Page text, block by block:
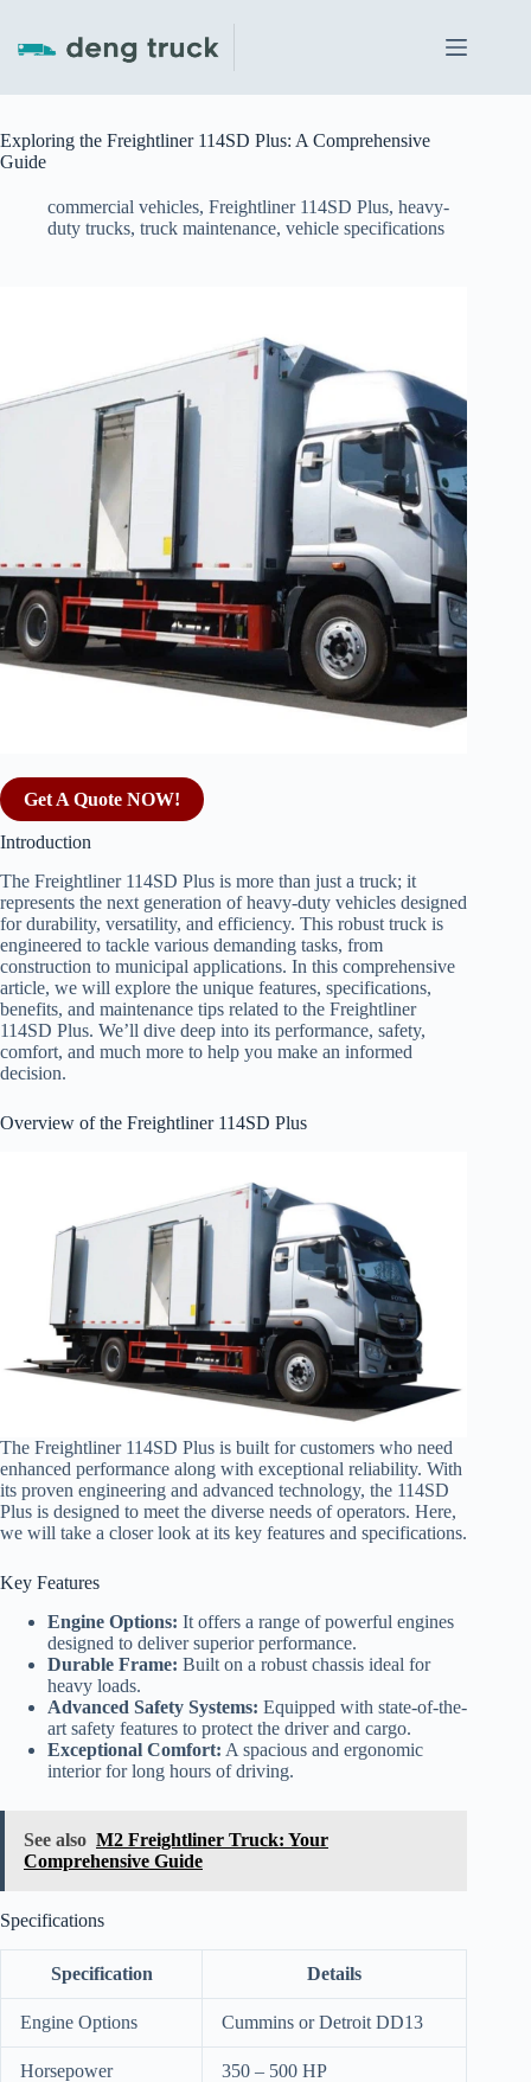
content
Exploring the Freightliner 114SD Plus: A Comprehensive
Guide
commercial vehicles, Freightliner 114SD Plus, heavy-
duty trucks, truck maintenance, vehicle specifications
Get A Quote NOW!
Introduction
The Freightliner 114SD Plus is more than just a truck; it
represents the next generation of heavy-duty vehicles designed
for durability, versatility, and efficiency. This robust truck is
engineered to tackle various demanding tasks, from
construction to municipal applications. In this comprehensive
article, we will explore the unique features, specifications,
benefits, and maintenance tips related to the Freightliner
114SD Plus. We’ll dive deep into its performance, safety,
comfort, and much more to help you make an informed
decision.
Overview of the Freightliner 114SD Plus
The Freightliner 114SD Plus is built for customers who need
enhanced performance along with exceptional reliability. With
its proven engineering and advanced technology, the 114SD
Plus is designed to meet the diverse needs of operators. Here,
we will take a closer look at its key features and specifications.
Key Features
Engine Options: It offers a range of powerful engines
designed to deliver superior performance.
Durable Frame: Built on a robust chassis ideal for
heavy loads.
Advanced Safety Systems: Equipped with state-of-the-
art safety features to protect the driver and cargo.
Exceptional Comfort: A spacious and ergonomic
interior for long hours of driving.
See also M2 Freightliner Truck: Your
Comprehensive Guide
Specifications
Specification Details
Engine Options Cummins or Detroit DD13
Horsepower 350 – 500 HP